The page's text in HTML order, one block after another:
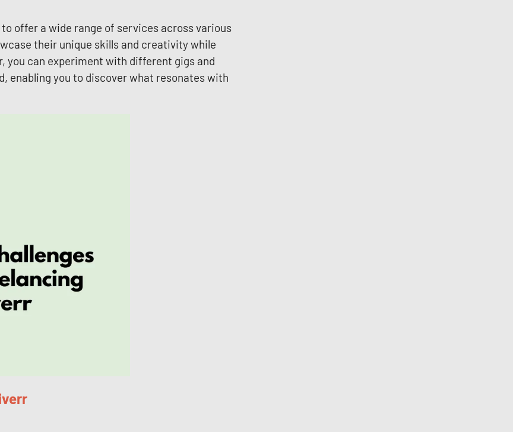
offer a wide range of services across various
their unique skills and creativity while
you can experiment with different gigs and
enabling you to discover what resonates with